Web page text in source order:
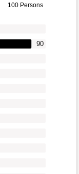
100 Persons
90